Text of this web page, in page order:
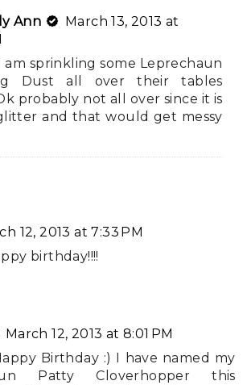
Ann
March 13, 2013 at
am sprinkling some Leprechaun
Dust all over their tables
probably not all over since it is
and that would get messy
12, 2013 at 7:33 PM
birthday!!!!
March 12, 2013 at 8:01 PM
Birthday :) I have named my
Patty Cloverhopper this